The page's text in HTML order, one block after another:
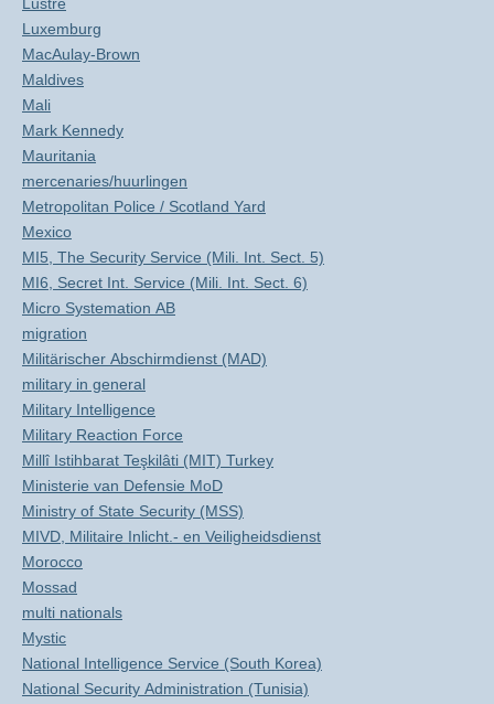
Luxemburg
MacAulay-Brown
Maldives
Mali
Mark Kennedy
Mauritania
mercenaries/huurlingen
Metropolitan Police / Scotland Yard
Mexico
MI5, The Security Service (Mili. Int. Sect. 5)
MI6, Secret Int. Service (Mili. Int. Sect. 6)
Micro Systemation AB
migration
Militärischer Abschirmdienst (MAD)
military in general
Military Intelligence
Military Reaction Force
Millî Istihbarat Teşkilâti (MIT) Turkey
Ministerie van Defensie MoD
Ministry of State Security (MSS)
MIVD, Militaire Inlicht.- en Veiligheidsdienst
Morocco
Mossad
multi nationals
Mystic
National Intelligence Service (South Korea)
National Security Administration (Tunisia)